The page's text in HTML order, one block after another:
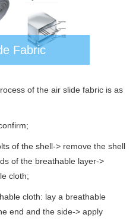
Fabric
of the air slide fabric is as
of the shell-> remove the shell
of the breathable layer->
cloth;
cloth: lay a breathable
end and the side-> apply